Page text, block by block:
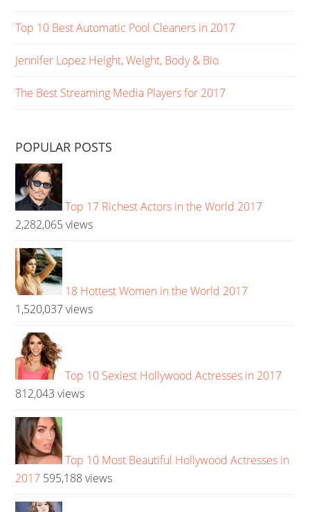
Top 10 Best Automatic Pool Cleaners in 2017
Jennifer Lopez Height, Weight, Body & Bio
The Best Streaming Media Players for 2017
POPULAR POSTS
Top 17 Richest Actors in the World 2017
2,282,065 views
18 Hottest Women in the World 2017
1,520,037 views
Top 10 Sexiest Hollywood Actresses in 2017
812,043 views
Top 10 Most Beautiful Hollywood Actresses in
2017 595,188 views